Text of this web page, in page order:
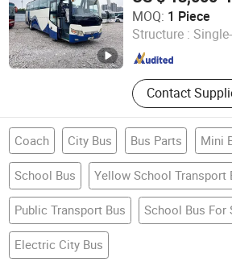
MOQ: 1 Piece
Structure :
Contact
Henan Zhoushenghang International
Henan , China Since
Coach City Bus Bus Parts Mini
School Bus Yellow School Transport
Public Transport Bus School Bus For
Electric City Bus